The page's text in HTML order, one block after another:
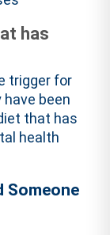
has
trigger for
been
that has
health
Someone